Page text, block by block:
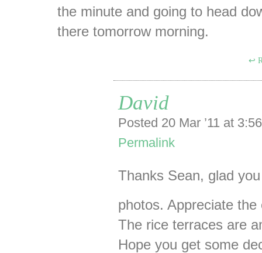
the minute and going to head
there tomorrow morning.
David
Posted 20 Mar ’11 at
Permalink
Thanks Sean, glad
photos. Appreciate
The rice terraces are
Hope you get some